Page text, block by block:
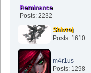
Reminance
Posts: 2232
Shivraj
Posts: 1610
m4r1us
Posts: 1298